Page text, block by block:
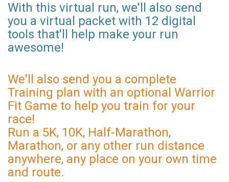
With this virtual run, we'll also send
you a virtual packet with 12 digital
tools that'll help make your run
awesome!
We'll also send you a complete
Training plan with an optional Warrior
Fit Game to help you train for your
race!
Run a 5K, 10K, Half-Marathon,
Marathon, or any other run distance
anywhere, any place on your own time
and route.